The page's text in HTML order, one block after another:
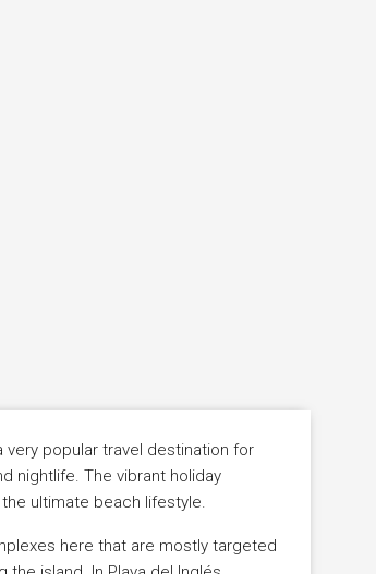
very popular travel destination for
nightlife. The vibrant holiday
ultimate beach lifestyle.
here that are mostly targeted